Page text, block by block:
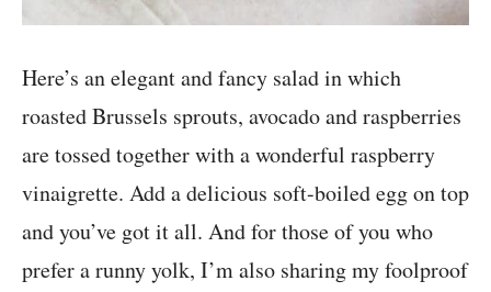
Here’s an elegant and fancy salad in which
roasted Brussels sprouts, avocado and raspberries
are tossed together with a wonderful raspberry
vinaigrette. Add a delicious soft-boiled egg on top
and you’ve got it all. And for those of you who
prefer a runny yolk, I’m also sharing my foolproof